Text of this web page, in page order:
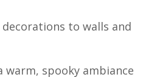
to walls and
warm, spooky ambiance